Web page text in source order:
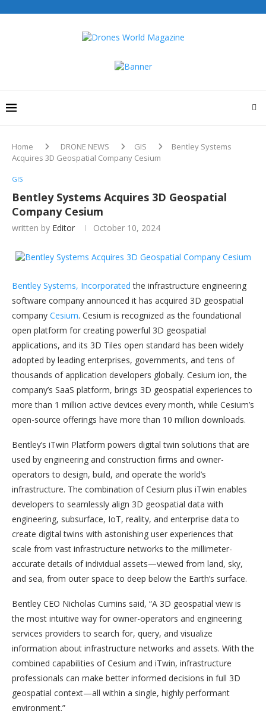
Home DRONE NEWS GIS
Bentley Systems
Acquires 3D Geospatial Company Cesium
GIS
Bentley Systems Acquires 3D Geospatial
Company Cesium
written by Editor October 10, 2024
Bentley Systems, Incorporated the infrastructure engineering
software company announced it has acquired 3D geospatial
company Cesium. Cesium is recognized as the foundational
open platform for creating powerful 3D geospatial
applications, and its 3D Tiles open standard has been widely
adopted by leading enterprises, governments, and tens of
thousands of application developers globally. Cesium ion, the
company’s SaaS platform, brings 3D geospatial experiences to
more than 1 million active devices every month, while Cesium’s
open-source offerings have more than 10 million downloads.
Bentley’s iTwin Platform powers digital twin solutions that are
used by engineering and construction firms and owner-
operators to design, build, and operate the world’s
infrastructure. The combination of Cesium plus iTwin enables
developers to seamlessly align 3D geospatial data with
engineering, subsurface, IoT, reality, and enterprise data to
create digital twins with astonishing user experiences that
scale from vast infrastructure networks to the millimeter-
accurate details of individual assets—viewed from land, sky,
and sea, from outer space to deep below the Earth’s surface.
Bentley CEO Nicholas Cumins said, “A 3D geospatial view is
the most intuitive way for owner-operators and engineering
services providers to search for, query, and visualize
information about infrastructure networks and assets. With the
combined capabilities of Cesium and iTwin, infrastructure
professionals can make better informed decisions in full 3D
geospatial context—all within a single, highly performant
environment.”